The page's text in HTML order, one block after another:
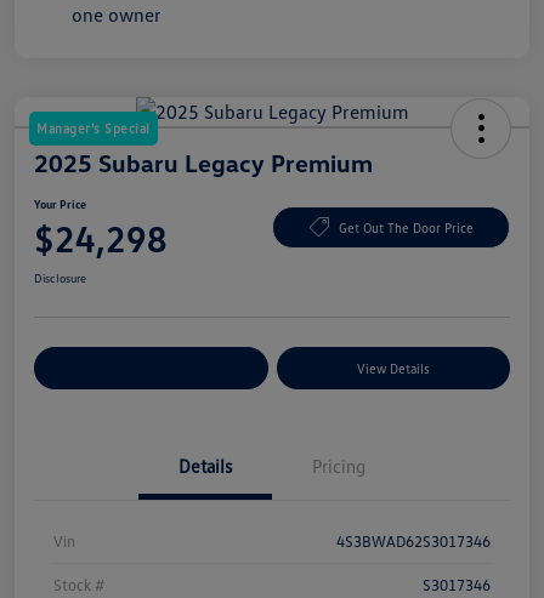
Manager's Special
2025 Subaru Legacy Premium
Your Price
$24,298 Get Out The Door Price
Disclosure
View Details
Details Pricing
Vin 4S3BWAD62S3017346
Stock # S3017346